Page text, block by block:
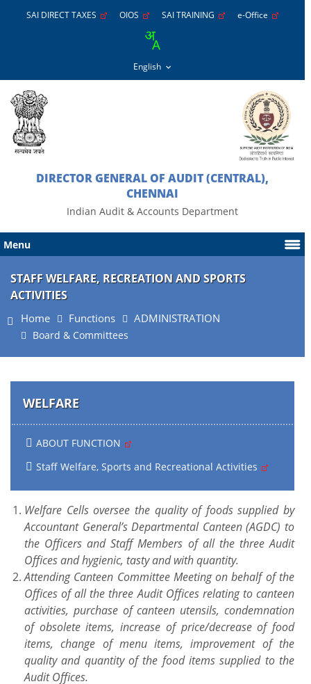
SAI DIRECT TAXES OIOS SAI TRAINING e-Office
DIRECTOR GENERAL OF AUDIT (CENTRAL),
CHENNAI
Indian Audit & Accounts Department
Menu
STAFF WELFARE, RECREATION AND SPORTS
ACTIVITIES
Home Functions ADMINISTRATION
Board & Committees
WELFARE
ABOUT FUNCTION
Staff Welfare, Sports and Recreational Activities
Welfare Cells oversee the quality of foods supplied by
Accountant General’s Departmental Canteen (AGDC) to
the Officers and Staff Members of all the three Audit
Offices and hygienic, tasty and with quantity.
Attending Canteen Committee Meeting on behalf of the
Offices of all the three Audit Offices relating to canteen
activities, purchase of canteen utensils, condemnation
of obsolete items, increase of price/decrease of food
items, change of menu items, improvement of the
quality and quantity of the food items supplied to the
Audit Offices.